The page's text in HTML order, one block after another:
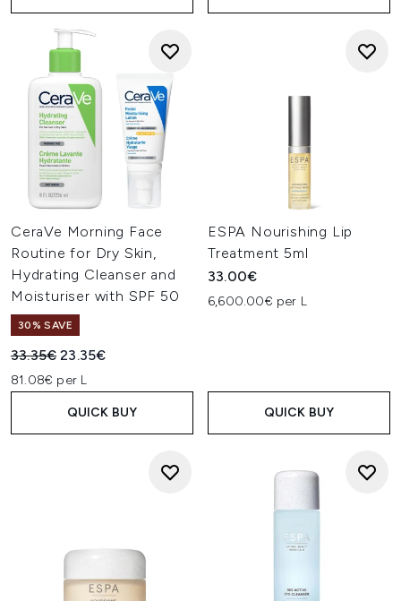
CeraVe Morning Face
Routine for Dry Skin,
Hydrating Cleanser and
Moisturiser with SPF 50
30% SAVE
Recommended Retail Price:
33.35€Current price:
23.35€
81.08€ per L
QUICK BUY
ESPA Nourishing Lip
Treatment 5ml
33.00€
6,600.00€ per L
QUICK BUY